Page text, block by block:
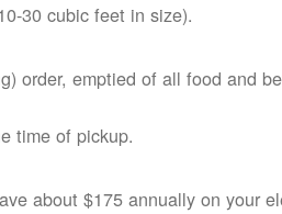
30 cubic feet in size).
order, emptied of all food and
time of pickup.
about $175 annually on your